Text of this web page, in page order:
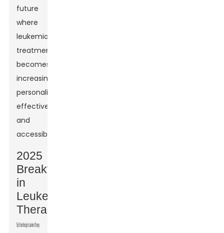
future
where
leukemia
treatment
becomes
increasingly
personalized,
effective,
and
accessible.
2025
Breakthroughs
in
Leukemia
Therapy